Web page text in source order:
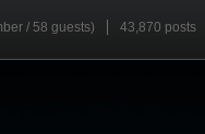
/ 58 guests) 43,870 posts